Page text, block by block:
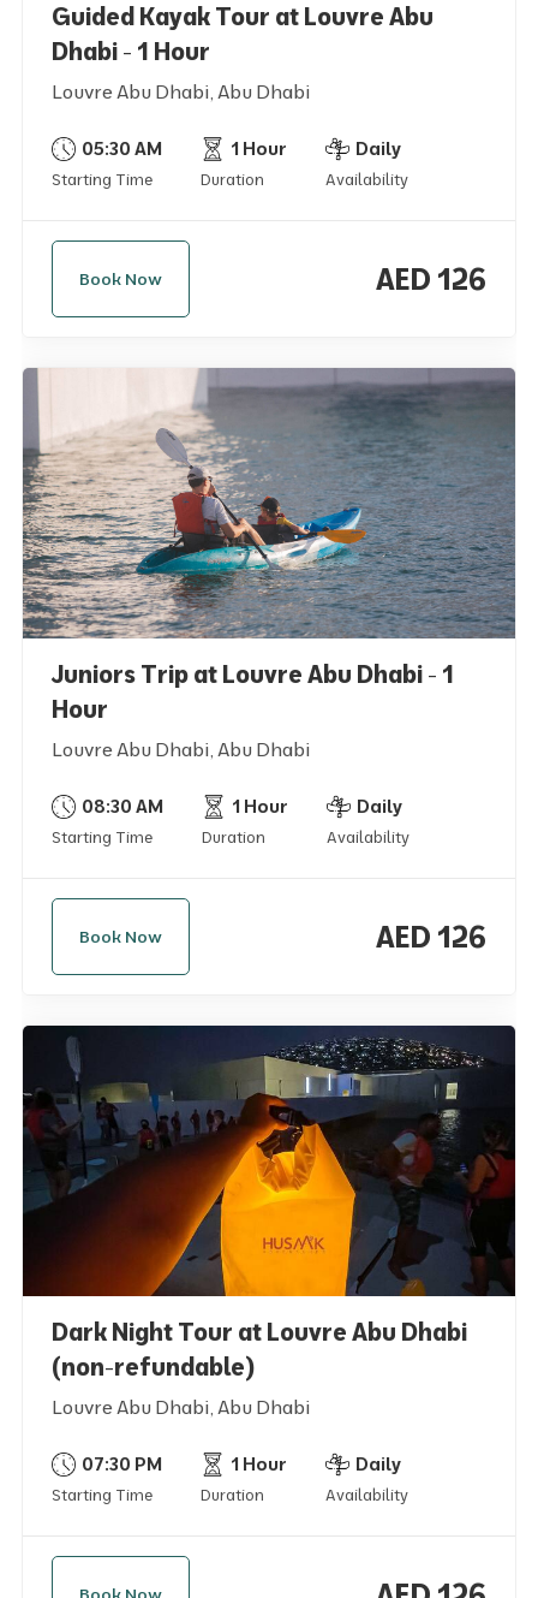
Guided Kayak Tour at Louvre Abu
Dhabi - 1 Hour
Louvre Abu Dhabi, Abu Dhabi
05:30 AM
Starting Time
1 Hour
Duration
Daily
Availability
Book Now AED 126
Juniors Trip at Louvre Abu Dhabi - 1
Hour
Louvre Abu Dhabi, Abu Dhabi
08:30 AM
Starting Time
1 Hour
Duration
Daily
Availability
Book Now AED 126
Dark Night Tour at Louvre Abu Dhabi
(non-refundable)
Louvre Abu Dhabi, Abu Dhabi
07:30 PM
Starting Time
1 Hour
Duration
Daily
Availability